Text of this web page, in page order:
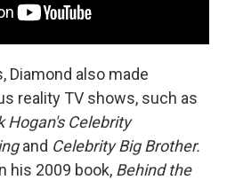
Diamond also made
reality TV shows, such as
Hogan's Celebrity
and Celebrity Big Brother.
his 2009 book, Behind the